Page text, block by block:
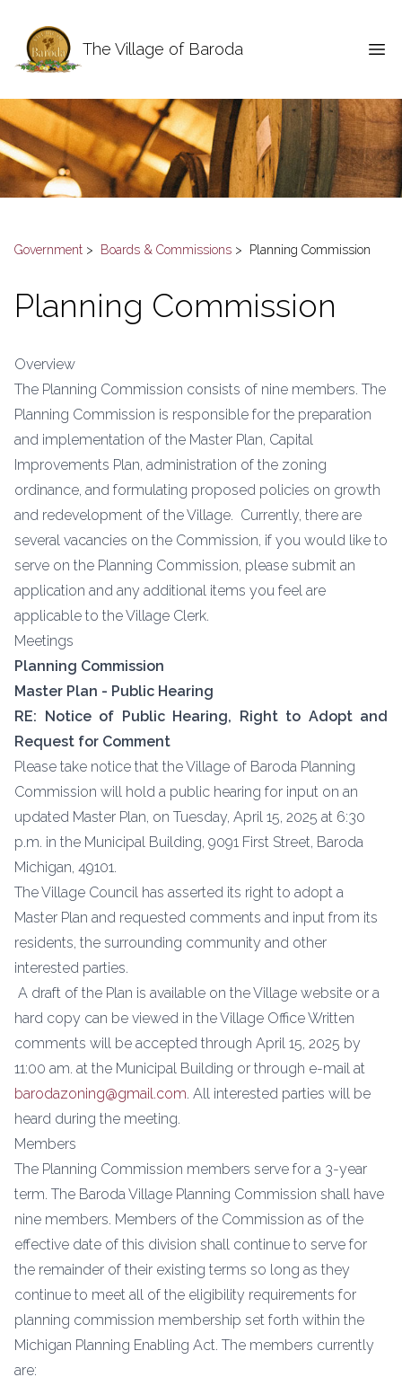
The Village of Baroda
Government > Boards & Commissions > Planning Commission
Planning Commission
Overview
The Planning Commission consists of nine members. The
Planning Commission is responsible for the preparation
and implementation of the Master Plan, Capital
Improvements Plan, administration of the zoning
ordinance, and formulating proposed policies on growth
and redevelopment of the Village. Currently, there are
several vacancies on the Commission, if you would like to
serve on the Planning Commission, please submit an
application and any additional items you feel are
applicable to the Village Clerk.
Meetings
Planning Commission
Master Plan - Public Hearing
RE: Notice of Public Hearing, Right to Adopt and
Request for Comment
Please take notice that the Village of Baroda Planning
Commission will hold a public hearing for input on an
updated Master Plan, on Tuesday, April 15, 2025 at 6:30
p.m. in the Municipal Building, 9091 First Street, Baroda
Michigan, 49101.
The Village Council has asserted its right to adopt a
Master Plan and requested comments and input from its
residents, the surrounding community and other
interested parties.
A draft of the Plan is available on the Village website or a
hard copy can be viewed in the Village Office Written
comments will be accepted through April 15, 2025 by
11:00 am. at the Municipal Building or through e-mail at
barodazoning@gmail.com. All interested parties will be
heard during the meeting.
Members
The Planning Commission members serve for a 3-year
term. The Baroda Village Planning Commission shall have
nine members. Members of the Commission as of the
effective date of this division shall continue to serve for
the remainder of their existing terms so long as they
continue to meet all of the eligibility requirements for
planning commission membership set forth within the
Michigan Planning Enabling Act. The members currently
are: